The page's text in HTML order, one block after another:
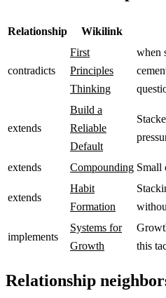
Relationship Wikilink
contradicts
First
Principles
Thinking
when
extends
Build a
Reliable
Default
extends Compounding Small
extends
Habit
Formation
implements
Systems for
Growth
this
Relationship